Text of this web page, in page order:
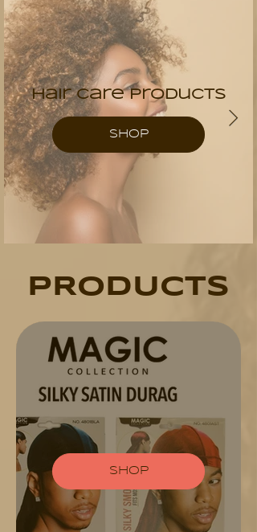
Hair Care Products
SHOP
PRODUCTS
SHOP